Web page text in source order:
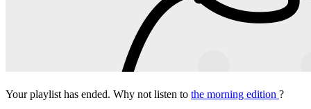
Your playlist has ended. Why not listen to the morning edition ?